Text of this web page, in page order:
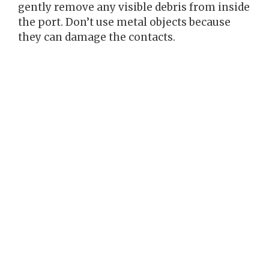
gently remove any visible debris from inside
the port. Don’t use metal objects because
they can damage the contacts.